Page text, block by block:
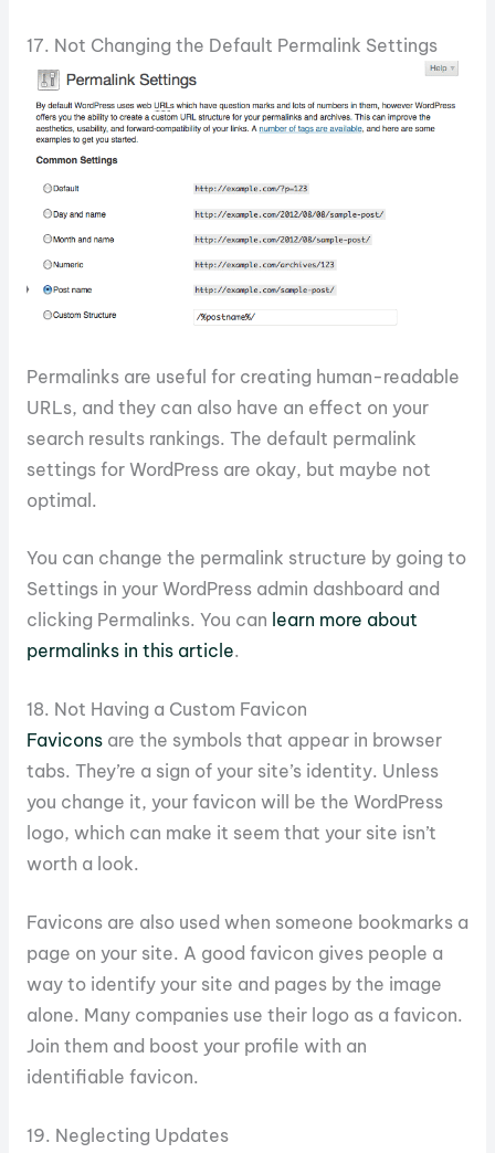
17. Not Changing the Default Permalink Settings
Permalinks are useful for creating human-readable
URLs, and they can also have an effect on your
search results rankings. The default permalink
settings for WordPress are okay, but maybe not
optimal.
You can change the permalink structure by going to
Settings in your WordPress admin dashboard and
clicking Permalinks. You can learn more about
permalinks in this article.
18. Not Having a Custom Favicon
Faviconsare the symbols that appear in browser
tabs. They’re a sign of your site’s identity. Unless
you change it, your favicon will be the WordPress
logo, which can make it seem that your site isn’t
worth a look.
Favicons are also used when someone bookmarks a
page on your site. A good favicon gives people a
way to identify your site and pages by the image
alone. Many companies use their logo as a favicon.
Join them and boost your profile with an
identifiable favicon.
19. Neglecting Updates